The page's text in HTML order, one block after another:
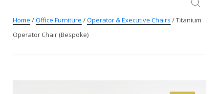
Home /Office Furniture /Operator & Executive Chairs / Titanium
Operator Chair (Bespoke)